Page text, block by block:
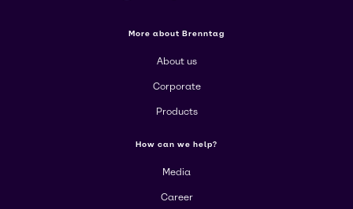
More about Brenntag
About us
Corporate
Products
How can we help?
Media
Career